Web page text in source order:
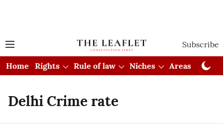
Subscribe
Home Rights Rule of law Niches Areas
Delhi Crime rate